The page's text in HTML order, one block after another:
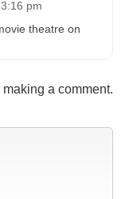
pm
theatre on
making a comment.